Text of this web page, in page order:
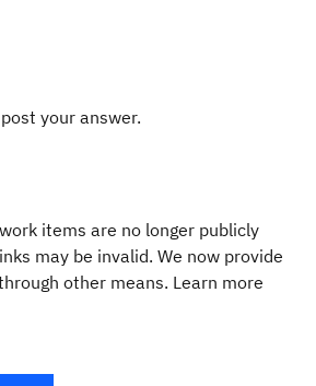
your answer.
items are no longer publicly
may be invalid. We now provide
other means. Learn more